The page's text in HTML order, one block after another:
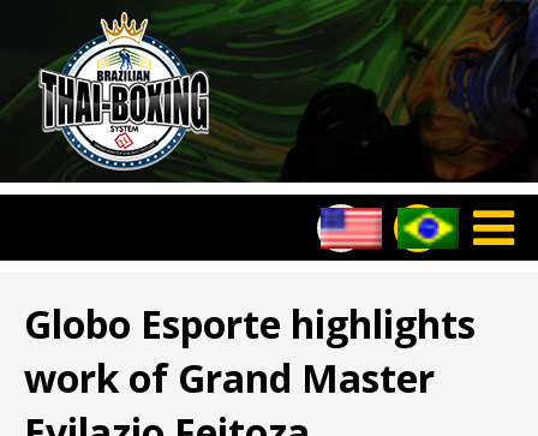
Globo Esporte highlights
work of Grand Master